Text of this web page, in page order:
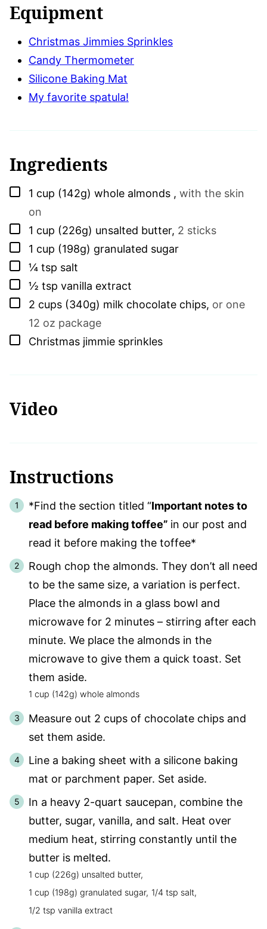
Equipment
Christmas Jimmies Sprinkles
Candy Thermometer
Silicone Baking Mat
My favorite spatula!
Ingredients
▢
1 cup (142g) whole almonds , with the skin
on
▢
1 cup (226g) unsalted butter, 2 sticks
▢
1 cup (198g) granulated sugar
▢¼ tsp salt
▢½ tsp vanilla extract
▢
2 cups (340g) milk chocolate chips, or one
12 oz package
▢
Christmas jimmie sprinkles
Video
Instructions
*Find the section titled “Important notes to
read before making toffee” in our post and
read it before making the toffee*
Rough chop the almonds. They don’t all need
to be the same size, a variation is perfect.
Place the almonds in a glass bowl and
microwave for 2 minutes – stirring after each
minute. We place the almonds in the
microwave to give them a quick toast. Set
them aside.
1 cup (142g) whole almonds
Measure out 2 cups of chocolate chips and
set them aside.
Line a baking sheet with a silicone baking
mat or parchment paper. Set aside.
In a heavy 2-quart saucepan, combine the
butter, sugar, vanilla, and salt. Heat over
medium heat, stirring constantly until the
butter is melted.
1 cup (226g) unsalted butter,
1 cup (198g) granulated sugar, 1/4 tsp salt,
1/2 tsp vanilla extract